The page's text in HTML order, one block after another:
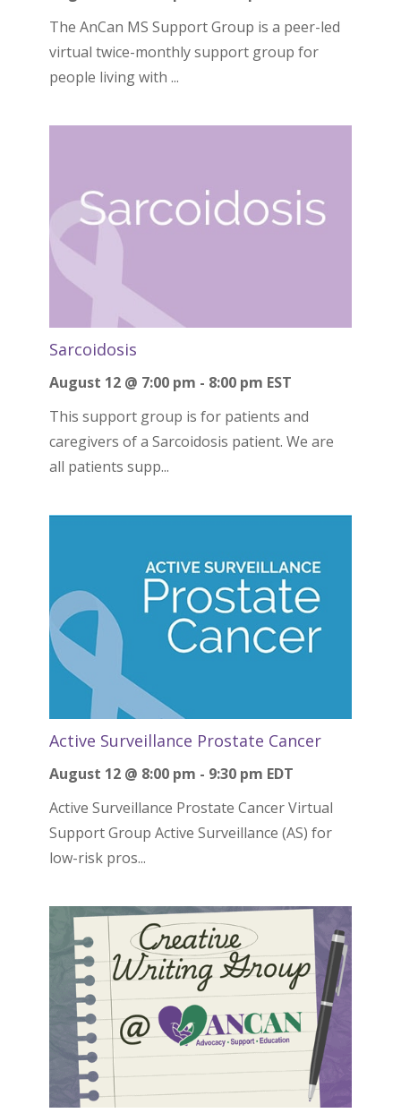
The AnCan MS Support Group is a peer-led
virtual twice-monthly support group for
people living with ...
Sarcoidosis
August 12 @ 7:00 pm - 8:00 pm EST
This support group is for patients and
caregivers of a Sarcoidosis patient. We are
all patients supp...
Active Surveillance Prostate Cancer
August 12 @ 8:00 pm - 9:30 pm EDT
Active Surveillance Prostate Cancer Virtual
Support Group Active Surveillance (AS) for
low-risk pros...